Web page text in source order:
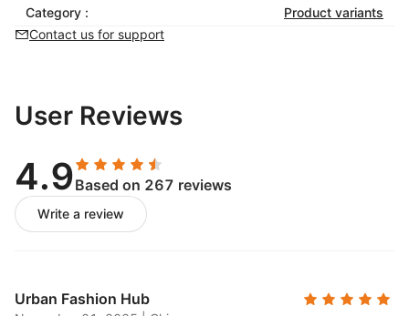
Category :
Product variants
Contact us for support
User Reviews
4.9Based on 267 reviews
Write a review
Urban Fashion Hub